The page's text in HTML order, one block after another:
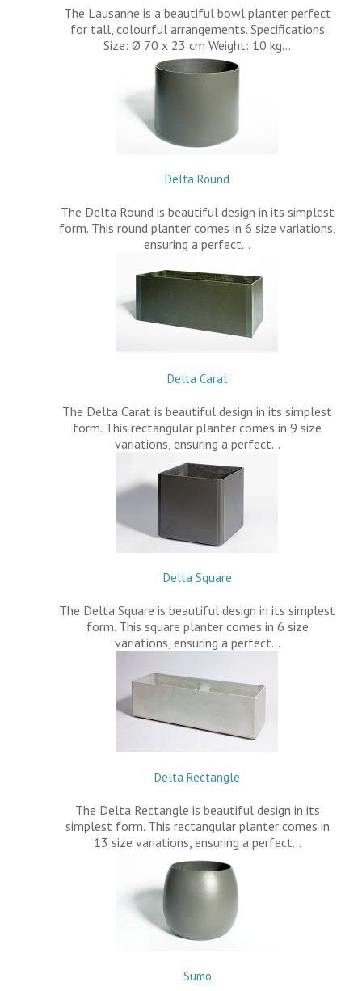
The Lausanne is a beautiful bowl planter perfect
for tall, colourful arrangements. Specifications
Size: Ø 70 x 23 cm Weight: 10 kg…
Delta Round
The Delta Round is beautiful design in its simplest
form. This round planter comes in 6 size variations,
ensuring a perfect…
Delta Carat
The Delta Carat is beautiful design in its simplest
form. This rectangular planter comes in 9 size
variations, ensuring a perfect…
Delta Square
The Delta Square is beautiful design in its simplest
form. This square planter comes in 6 size
variations, ensuring a perfect…
Delta Rectangle
The Delta Rectangle is beautiful design in its
simplest form. This rectangular planter comes in
13 size variations, ensuring a perfect…
Sumo